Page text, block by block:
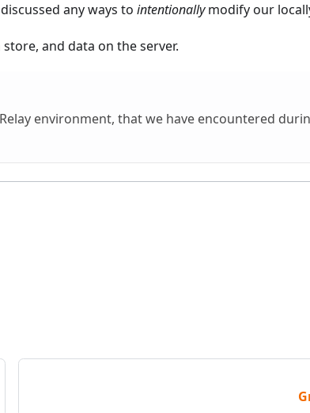
any ways to intentionallymodify our
and data on the server.
environment, that we have encountered